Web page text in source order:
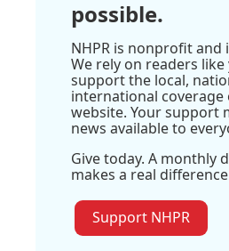
possible.
NHPR is nonprofit and
We rely on readers like
support the local,
international coverage
website. Your support
news available to
Give today. A monthly
makes a real
Support NHPR